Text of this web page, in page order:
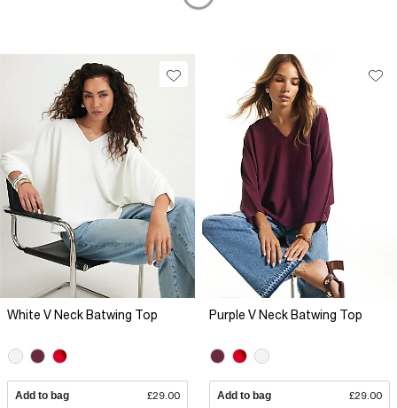
White V Neck Batwing Top
Add to bag £29.00
Purple V Neck Batwing Top
Add to bag £29.00